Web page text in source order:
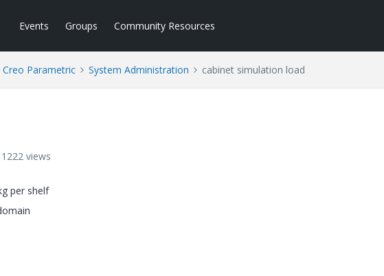
Events Groups Community Resources
Parametric System Administration cabinet simulation load
1222 views
per shelf